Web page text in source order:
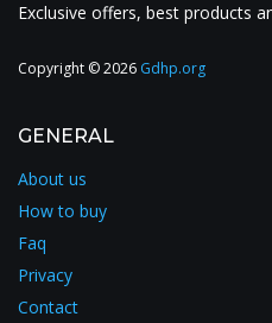
Exclusive offers, best products
Copyright © 2026 Gdhp.org
GENERAL
About us
How to buy
Faq
Privacy
Contact